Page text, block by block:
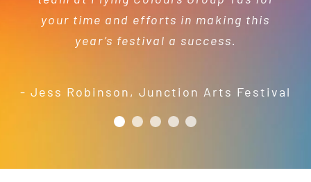
your time and efforts in making this
year’s festival a success.
- Jess Robinson, Junction Arts Festival
services.
capacity to turnaround projects in
short order to meet our needs; a
friendly and efficient installation
pleased to welcome and include the
member of the St Thomas More’s
- Kelly Dewey